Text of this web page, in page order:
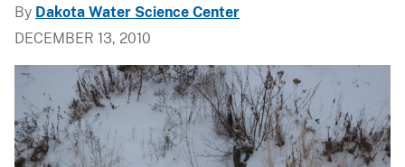
By Dakota Water Science Center
DECEMBER 13, 2010